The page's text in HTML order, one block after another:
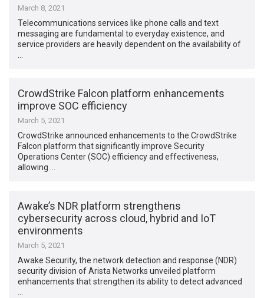
March 8, 2021
Telecommunications services like phone calls and text
messaging are fundamental to everyday existence, and
service providers are heavily dependent on the availability of
CrowdStrike Falcon platform enhancements
improve SOC efficiency
March 5, 2021
CrowdStrike announced enhancements to the CrowdStrike
Falcon platform that significantly improve Security
Operations Center (SOC) efficiency and effectiveness,
allowing …
Awake’s NDR platform strengthens
cybersecurity across cloud, hybrid and IoT
environments
March 5, 2021
Awake Security, the network detection and response (NDR)
security division of Arista Networks unveiled platform
enhancements that strengthen its ability to detect advanced
…